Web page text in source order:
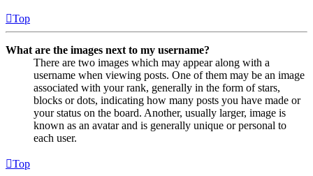
Top
What are the images next to my username?
There are two images which may appear along with a
username when viewing posts. One of them may be an image
associated with your rank, generally in the form of stars,
blocks or dots, indicating how many posts you have made or
your status on the board. Another, usually larger, image is
known as an avatar and is generally unique or personal to
each user.
Top